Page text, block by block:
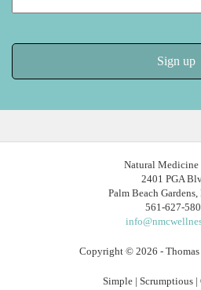
Copyright © 2026 -
Simple | Scrumptious |
Natural
2401 PGA
Palm Beach
561-627-